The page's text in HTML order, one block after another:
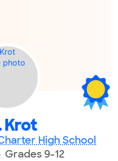
Krot
High School
Grades 9-12